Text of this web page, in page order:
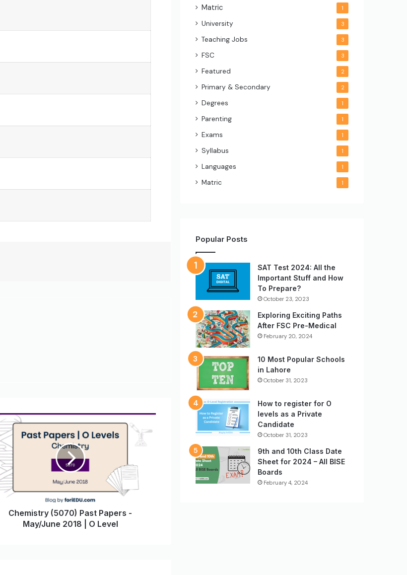
Chemistry (5070) Past Papers -
May/June 2018 | O Level
Matric 1
University 3
Teaching Jobs 3
FSC 3
Featured 2
Primary & Secondary 2
Degrees 1
Parenting 1
Exams 1
Syllabus 1
Languages 1
Matric 1
Popular Posts
SAT Test 2024: All the
Important Stuff and How
To Prepare?
October 23, 2023
Exploring Exciting Paths
After FSC Pre-Medical
February 20, 2024
10 Most Popular Schools
in Lahore
October 31, 2023
How to register for O
levels as a Private
Candidate
October 31, 2023
9th and 10th Class Date
Sheet for 2024 – All BISE
Boards
February 4, 2024